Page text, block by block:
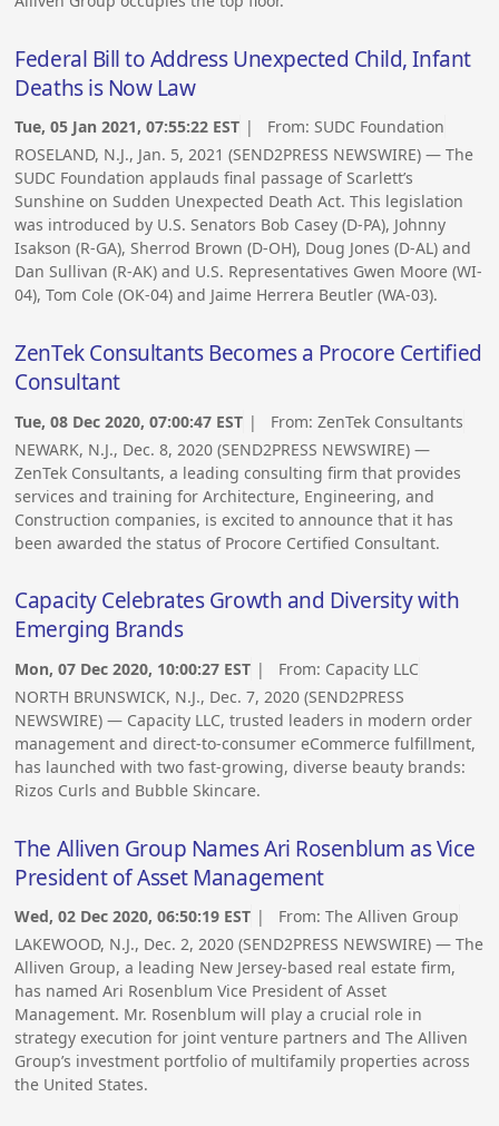
Federal Bill to Address Unexpected Child, Infant
Deaths is Now Law
Tue, 05 Jan 2021, 07:55:22 EST | From:SUDC Foundation
ROSELAND, N.J., Jan. 5, 2021 (SEND2PRESS NEWSWIRE) — The
SUDC Foundation applauds final passage of Scarlett’s
Sunshine on Sudden Unexpected Death Act. This legislation
was introduced by U.S. Senators Bob Casey (D-PA), Johnny
Isakson (R-GA), Sherrod Brown (D-OH), Doug Jones (D-AL) and
Dan Sullivan (R-AK) and U.S. Representatives Gwen Moore (WI-
04), Tom Cole (OK-04) and Jaime Herrera Beutler (WA-03).
ZenTek Consultants Becomes a Procore Certified
Consultant
Tue, 08 Dec 2020, 07:00:47 EST | From:ZenTek Consultants
NEWARK, N.J., Dec. 8, 2020 (SEND2PRESS NEWSWIRE) —
ZenTek Consultants, a leading consulting firm that provides
services and training for Architecture, Engineering, and
Construction companies, is excited to announce that it has
been awarded the status of Procore Certified Consultant.
Capacity Celebrates Growth and Diversity with
Emerging Brands
Mon, 07 Dec 2020, 10:00:27 EST | From: Capacity LLC
NORTH BRUNSWICK, N.J., Dec. 7, 2020 (SEND2PRESS
NEWSWIRE) — Capacity LLC, trusted leaders in modern order
management and direct-to-consumer eCommerce fulfillment,
has launched with two fast-growing, diverse beauty brands:
Rizos Curls and Bubble Skincare.
The Alliven Group Names Ari Rosenblum as Vice
President of Asset Management
Wed, 02 Dec 2020, 06:50:19 EST | From:The Alliven Group
LAKEWOOD, N.J., Dec. 2, 2020 (SEND2PRESS NEWSWIRE) — The
Alliven Group, a leading New Jersey-based real estate firm,
has named Ari Rosenblum Vice President of Asset
Management. Mr. Rosenblum will play a crucial role in
strategy execution for joint venture partners and The Alliven
Group’s investment portfolio of multifamily properties across
the United States.